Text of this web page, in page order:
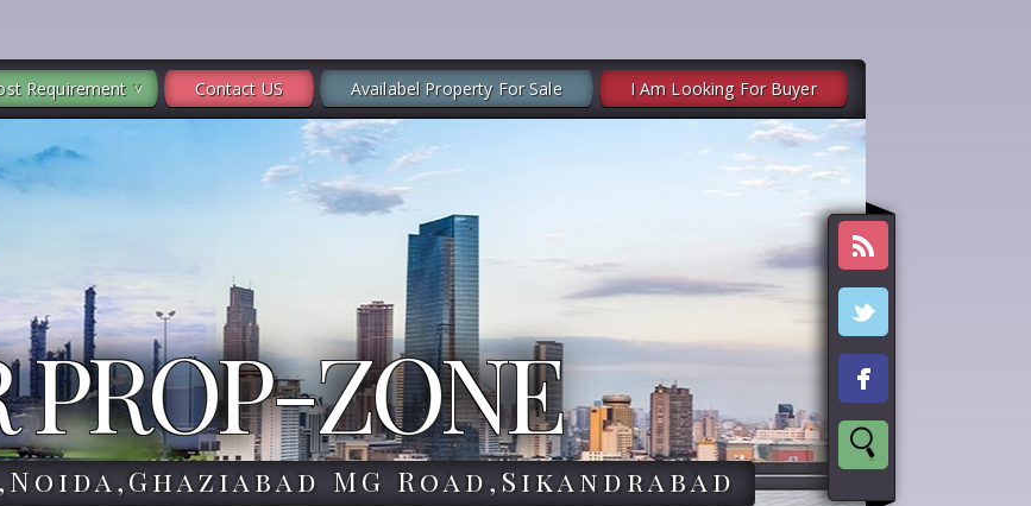
Requirement Contact US Availabel Property For Sale I Am Looking For Buyer
PROP-ZONE
MG Road,Sikandrabad